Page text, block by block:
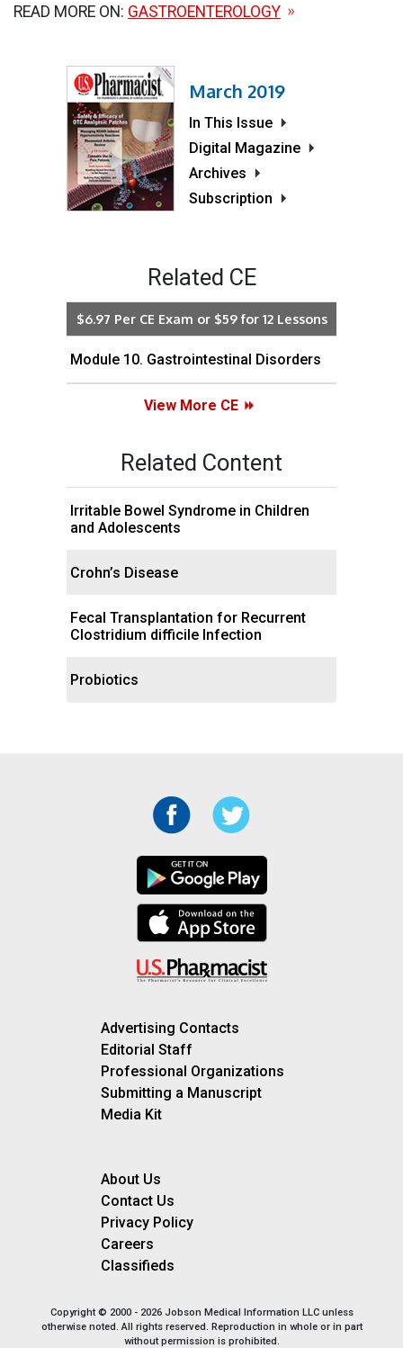
READ MORE ON: GASTROENTEROLOGY
March 2019
In This Issue
Digital Magazine
Archives
Subscription
Related CE
$6.97 Per CE Exam or $59 for 12 Lessons
Module 10. Gastrointestinal Disorders
View More CE
Related Content
Irritable Bowel Syndrome in Children
and Adolescents
Crohn’s Disease
Fecal Transplantation for Recurrent
Clostridium difficile Infection
Probiotics
Advertising Contacts
Editorial Staff
Professional Organizations
Submitting a Manuscript
Media Kit
About Us
Contact Us
Privacy Policy
Careers
Classifieds
Copyright © 2000 - 2026 Jobson Medical Information LLC unless
otherwise noted. All rights reserved. Reproduction in whole or in part
without permission is prohibited.